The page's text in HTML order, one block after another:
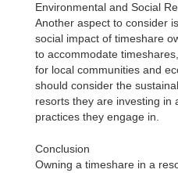
Environmental and Social
Another aspect to consider
social impact of timeshare
to accommodate
for local communities and
should consider the
resorts they are investing in
practices they engage in.
Conclusion
Owning a timeshare in a